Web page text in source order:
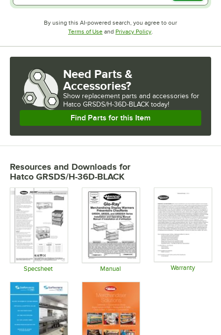
By using this AI-powered search, you agree to our
Terms of UseOpens in new tab
and Privacy PolicyOpens in new tab
.
Need Parts &
Accessories?
Show replacement parts and accessories for
Hatco GRSDS/H-36D-BLACK today!
Find Parts for this Item
Resources and Downloads for
Hatco GRSDS/H-36D-BLACK
Specsheet Manual Warranty